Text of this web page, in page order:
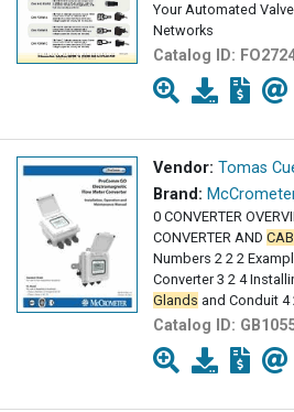
Your Automated
Networks
Catalog ID:
Vendor: Tomas
Brand:
0 CONVERTER
CONVERTER AND
Numbers 2 2 2
Converter 3 2 4
Glands and Conduit 4
Catalog ID: